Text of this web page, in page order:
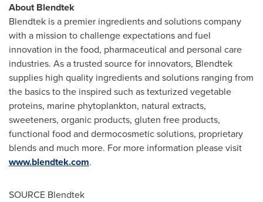
About Blendtek
Blendtek is a premier ingredients and solutions company
with a mission to challenge expectations and fuel
innovation in the food, pharmaceutical and personal care
industries. As a trusted source for innovators, Blendtek
supplies high quality ingredients and solutions ranging from
the basics to the inspired such as texturized vegetable
proteins, marine phytoplankton, natural extracts,
sweeteners, organic products, gluten free products,
functional food and dermocosmetic solutions, proprietary
blends and much more. For more information please visit
www.blendtek.com.
SOURCE Blendtek